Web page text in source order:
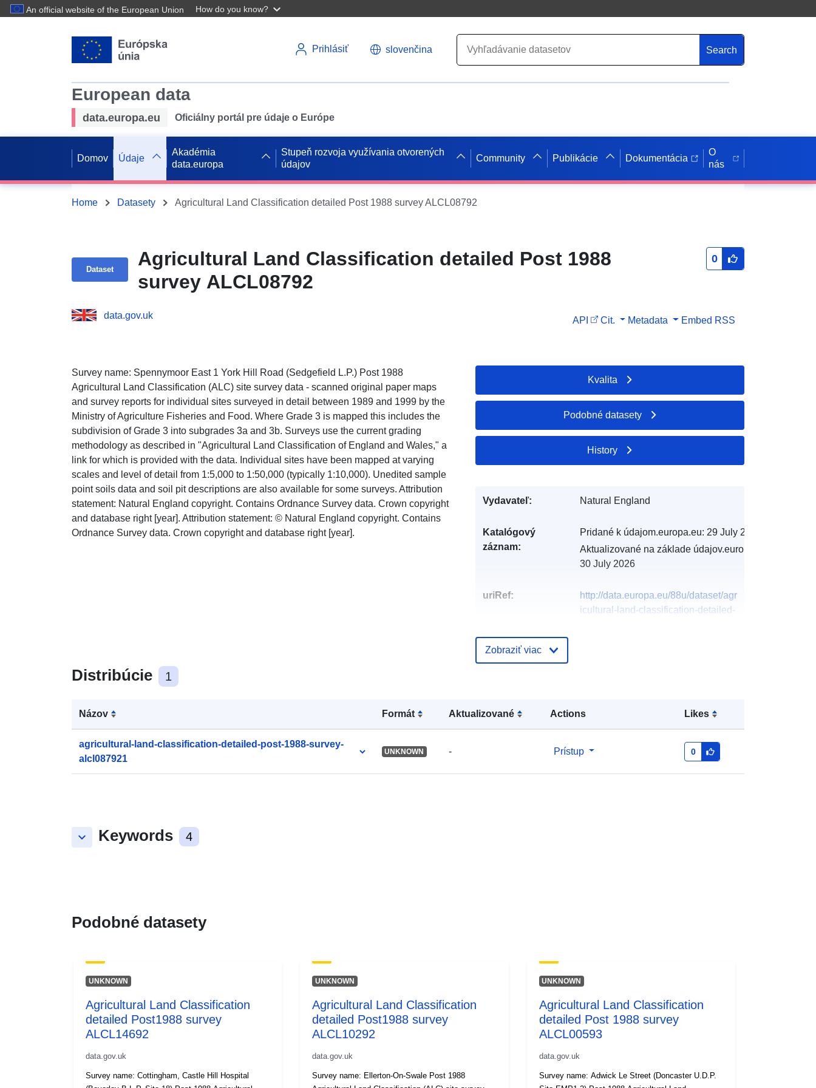
An official website of the European Union How do you know?
Prihlásiť slovenčina Search
European data
data.europa.eu Oficiálny portál pre údaje o Európe
Domov Údaje
Akadémia
data.europa
Stupeň rozvoja využívania otvorených
údajov
Community Publikácie Dokumentácia
O
nás
Home Datasety Agricultural Land Classification detailed Post 1988 survey ALCL08792
Dataset
Agricultural Land Classification detailed Post 1988
survey ALCL08792
0
data.gov.uk API Cit. Metadata Embed RSS
Survey name: Spennymoor East 1 York Hill Road (Sedgefield L.P.) Post 1988
Agricultural Land Classification (ALC) site survey data - scanned original paper maps
and survey reports for individual sites surveyed in detail between 1989 and 1999 by the
Ministry of Agriculture Fisheries and Food. Where Grade 3 is mapped this includes the
subdivision of Grade 3 into subgrades 3a and 3b. Surveys use the current grading
methodology as described in "Agricultural Land Classification of England and Wales," a
link for which is provided with the data. Individual sites have been mapped at varying
scales and level of detail from 1:5,000 to 1:50,000 (typically 1:10,000). Unedited sample
point soils data and soil pit descriptions are also available for some surveys. Attribution
statement: Natural England copyright. Contains Ordnance Survey data. Crown copyright
and database right [year]. Attribution statement: © Natural England copyright. Contains
Ordnance Survey data. Crown copyright and database right [year].
Distribúcie 1
Názov Formát Aktualizované Actions Likes
agricultural-land-classification-detailed-post-1988-survey-
alcl087921
UNKNOWN - Prístup 0
keyboard_arrow_down Keywords 4
Kvalita
Podobné datasety
History
Vydavateľ: Natural England
Katalógový
záznam:
Pridané k údajom.europa.eu: 29 July 2026
Aktualizované na základe údajov.europa.eu:
30 July 2026
uriRef:
http://data.europa.eu/88u/dataset/agr
icultural-land-classification-detailed-
Zobraziť viac
Podobné datasety
UNKNOWN
Agricultural Land Classification
detailed Post1988 survey
ALCL14692
data.gov.uk
Survey name: Cottingham, Castle Hill Hospital
UNKNOWN
Agricultural Land Classification
detailed Post1988 survey
ALCL10292
data.gov.uk
Survey name: Ellerton-On-Swale Post 1988
UNKNOWN
Agricultural Land Classification
detailed Post 1988 survey
ALCL00593
data.gov.uk
Survey name: Adwick Le Street (Doncaster U.D.P.